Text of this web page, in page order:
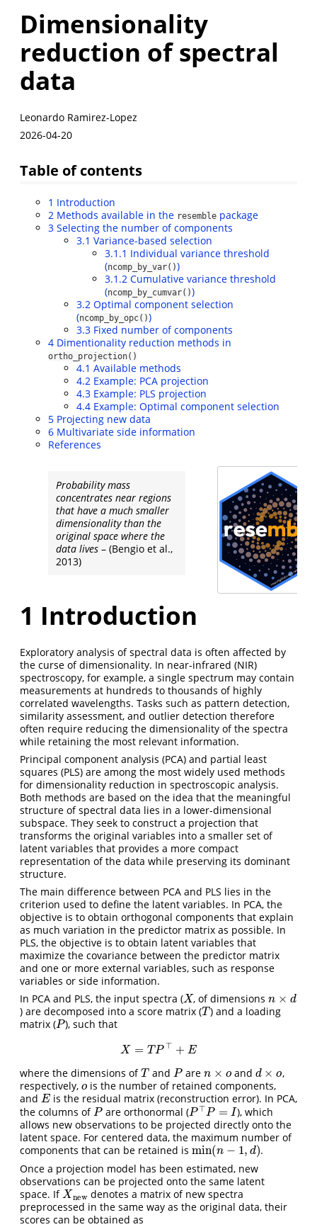
Dimensionality
reduction of spectral
data
Leonardo Ramirez-Lopez
2026-04-20
Table of contents
1 Introduction
2 Methods available in the resemble package
3 Selecting the number of components
3.1 Variance-based selection
3.1.1 Individual variance threshold
(ncomp_by_var())
3.1.2 Cumulative variance threshold
(ncomp_by_cumvar())
3.2 Optimal component selection
(ncomp_by_opc())
3.3 Fixed number of components
4 Dimentionality reduction methods in
ortho_projection()
4.1 Available methods
4.2 Example: PCA projection
4.3 Example: PLS projection
4.4 Example: Optimal component selection
5 Projecting new data
6 Multivariate side information
References
Probability mass
concentrates near regions
that have a much smaller
dimensionality than the
original space where the
data lives– (Bengio et al.,
2013)
1 Introduction
Exploratory analysis of spectral data is often affected by
the curse of dimensionality. In near-infrared (NIR)
spectroscopy, for example, a single spectrum may contain
measurements at hundreds to thousands of highly
correlated wavelengths. Tasks such as pattern detection,
similarity assessment, and outlier detection therefore
often require reducing the dimensionality of the spectra
while retaining the most relevant information.
Principal component analysis (PCA) and partial least
squares (PLS) are among the most widely used methods
for dimensionality reduction in spectroscopic analysis.
Both methods are based on the idea that the meaningful
structure of spectral data lies in a lower-dimensional
subspace. They seek to construct a projection that
transforms the original variables into a smaller set of
latent variables that provides a more compact
representation of the data while preserving its dominant
structure.
The main difference between PCA and PLS lies in the
criterion used to define the latent variables. In PCA, the
objective is to obtain orthogonal components that explain
as much variation in the predictor matrix as possible. In
PLS, the objective is to obtain latent variables that
maximize the covariance between the predictor matrix
and one or more external variables, such as response
variables or side information.
In PCA and PLS, the input spectra (
X
, of dimensions
) are decomposed into a score matrix (
T
) and a loading
matrix (
P
), such that
TP⊤+ E
where the dimensions of and are and
,
respectively,
o
is the number of retained components,
and
E
is the residual matrix (reconstruction error). In PCA,
the columns of
P
are orthonormal (
P⊤P=I
), which
allows new observations to be projected directly onto the
latent space. For centered data, the maximum number of
components that can be retained is
min(n−1 d)
.
Once a projection model has been estimated, new
observations can be projected onto the same latent
space. If
Xnew
denotes a matrix of new spectra
preprocessed in the same way as the original data, their
scores can be obtained as